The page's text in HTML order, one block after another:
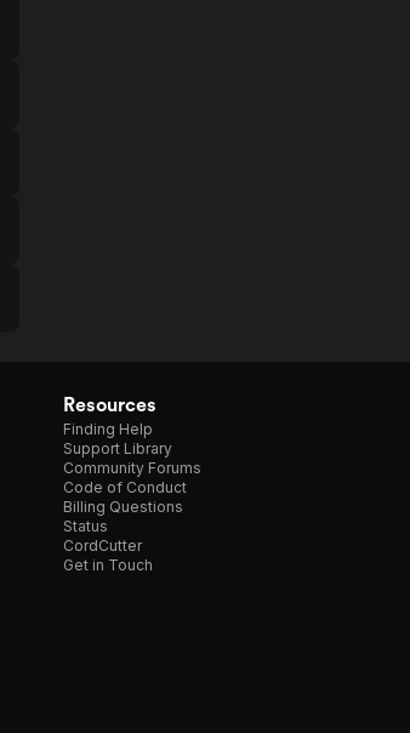
Resources
Finding Help
Support Library
Community Forums
Code of Conduct
Billing Questions
Status
CordCutter
Get in Touch